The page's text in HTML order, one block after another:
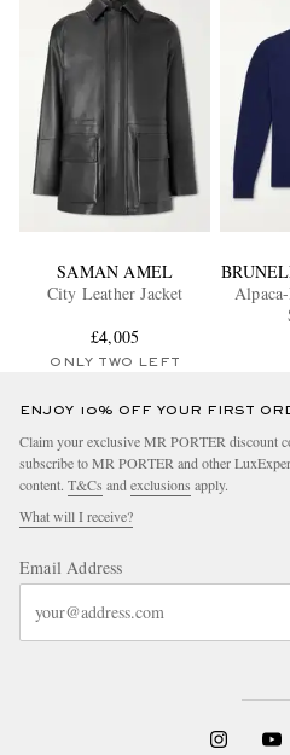
SAMAN AMEL
City Leather Jacket
£4,005
ONLY TWO LEFT
ENJOY 10% OFF YOUR FIRST
Claim your exclusive MR PORTER discount
subscribe to MR PORTER and other
content. T&Cs and exclusions apply.
What will I receive?
Email Address